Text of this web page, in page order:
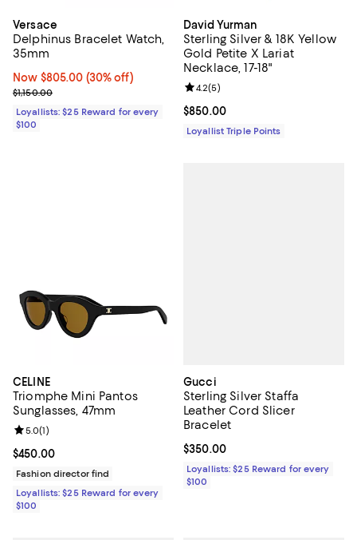
Versace
Delphinus Bracelet Watch,
35mm
Now $805.00; 30% off;
Now $805.00 (30% off)
Previous price $1,150.00
$1,150.00
Loyallists: $25 Reward for every
$100
David Yurman
Sterling Silver & 18K Yellow
Gold Petite X Lariat
Necklace, 17-18"
Current price $850.00; ;
$850.00
Review rating: 4.2 out of 5; 5
4.2(5)
Loyallist Triple Points
CELINE
Triomphe Mini Pantos
Sunglasses, 47mm
Current price $450.00; ;
$450.00
Review rating: 5.0 out of 5; 1 reviews;
5.0(1)
Fashion director find
Loyallists: $25 Reward for every
$100
Gucci
Sterling Silver Staffa
Leather Cord Slicer
Bracelet
Current price $350.00; ;
$350.00
Loyallists: $25 Reward for every
$100